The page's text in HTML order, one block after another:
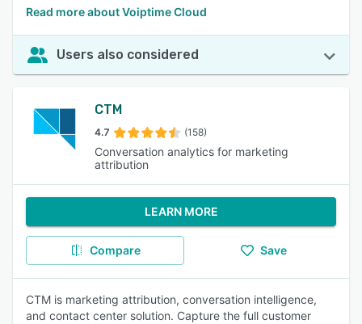
Read more about Voiptime Cloud
Users also considered
CTM
4.7 (158)
Conversation analytics for marketing
attribution
LEARN MORE
Compare Save
CTM is marketing attribution, conversation intelligence,
and contact center solution. Capture the full customer